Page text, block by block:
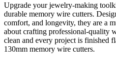
Upgrade your jewelry-making
durable memory wire cutters.
comfort, and longevity, they are a
about crafting professional-quality
clean and every project is finished
130mm memory wire cutters.